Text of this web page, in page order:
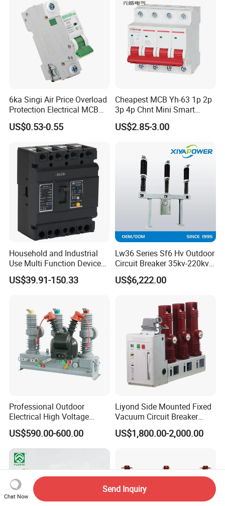
6ka Singi Air Price Overload
Protection Electrical MCB
Miniature Circuit Breaker
US$0.53-0.55
Cheapest MCB Yh-63 1p 2p
3p 4p Chnt Mini Smart
Miniature DC Sf6 Electrical
Circuit Breaker
US$2.85-3.00
Household and Industrial
Use Multi Function Device
Earth Leakage Circuit
Breaker
US$39.91-150.33
Lw36 Series Sf6 Hv Outdoor
Circuit Breaker 35kv-220kv
3-Phase
US$6,222.00
Professional Outdoor
Electrical High Voltage
Vacuum Switchcolumn
Circuit Breaker
US$590.00-600.00
Liyond Side Mounted Fixed
Vacuum Circuit Breaker
24kv Vcb for Rmu
Switchgear
US$1,800.00-2,000.00
Chat Now
Send Inquiry